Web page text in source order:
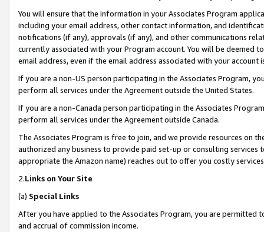
You will ensure that the information in your Associates Program
including your email address, other contact information, and
notifications (if any), approvals (if any), and other communications
currently associated with your Program account. You will be deemed
email address, even if the email address associated with your account
If you are a non-US person participating in the Associates Program,
perform all services under the Agreement outside the United States.
If you are a non-Canada person participating in the Associates
perform all services under the Agreement outside Canada.
The Associates Program is free to join, and we provide resources on
authorized any business to provide paid set-up or consulting
appropriate the Amazon name) reaches out to offer you costly
2.Links on Your Site
(a) Special Links
After you have applied to the Associates Program, you are permitted
and accrual of commission income.